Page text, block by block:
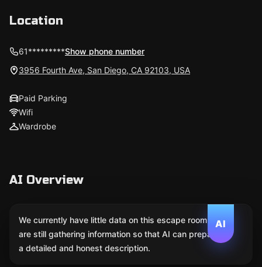
Location
61*********Show phone number
3956 Fourth Ave, San Diego, CA 92103, USA
Paid Parking
Wifi
Wardrobe
AI Overview
AI
We currently have little data on this escape room. We
are still gathering information so that AI can prepare
a detailed and honest description.